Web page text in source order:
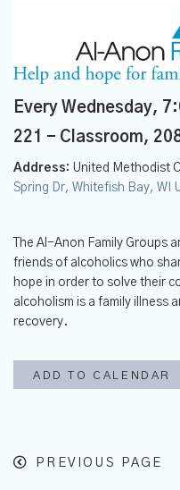
Every Wednesday,
221 - Classroom,
Address: United Methodist
Spring Dr, Whitefish Bay, WI
The Al-Anon Family Groups
friends of alcoholics who
hope in order to solve their
alcoholism is a family illness
recovery.
ADD TO CALENDAR
PREVIOUS PAGE